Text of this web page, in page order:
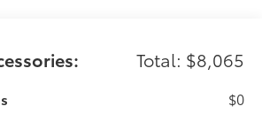
Total: $8,065
$0